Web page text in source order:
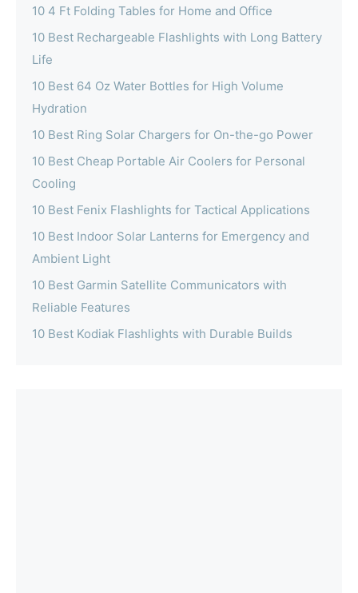
10 4 Ft Folding Tables for Home and Office
10 Best Rechargeable Flashlights with Long Battery
Life
10 Best 64 Oz Water Bottles for High Volume
Hydration
10 Best Ring Solar Chargers for On-the-go Power
10 Best Cheap Portable Air Coolers for Personal
Cooling
10 Best Fenix Flashlights for Tactical Applications
10 Best Indoor Solar Lanterns for Emergency and
Ambient Light
10 Best Garmin Satellite Communicators with
Reliable Features
10 Best Kodiak Flashlights with Durable Builds